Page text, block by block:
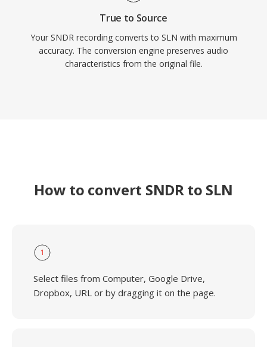
True to Source
Your SNDR recording converts to SLN with maximum
accuracy. The conversion engine preserves audio
characteristics from the original file.
How to convert SNDR to SLN
1
Select files from Computer, Google Drive,
Dropbox, URL or by dragging it on the page.